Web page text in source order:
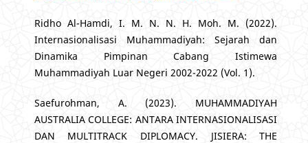
Ridho Al-Hamdi, I. M. N. N. H. Moh. M. (2022).
Internasionalisasi Muhammadiyah: Sejarah dan
Dinamika Pimpinan Cabang Istimewa
Muhammadiyah Luar Negeri 2002-2022 (Vol. 1).
Saefurohman, A. (2023). MUHAMMADIYAH
AUSTRALIA COLLEGE: ANTARA INTERNASIONALISASI
DAN MULTITRACK DIPLOMACY. JISIERA: THE